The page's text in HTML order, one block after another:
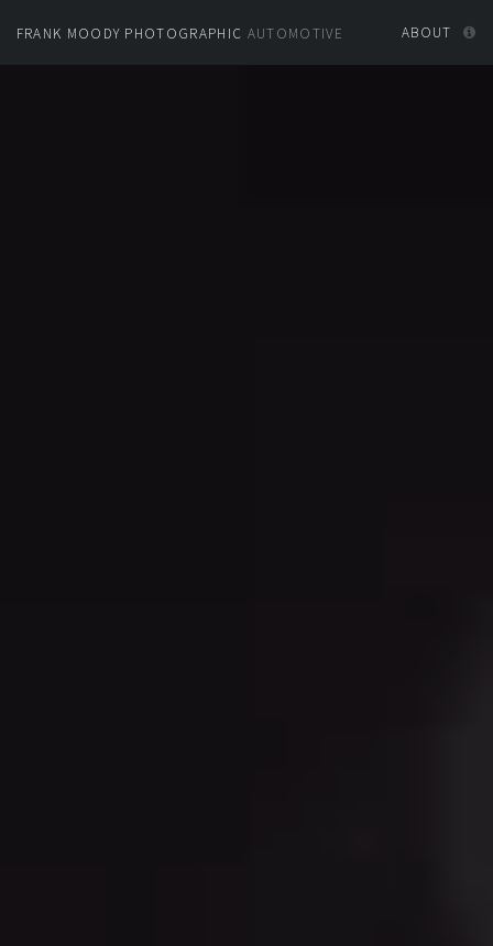
FRANK MOODY PHOTOGRAPHIC AUTOMOTIVE ABOUT